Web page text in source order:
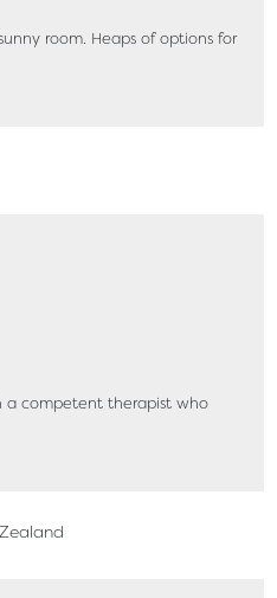
room. Heaps of options for
a competent therapist who